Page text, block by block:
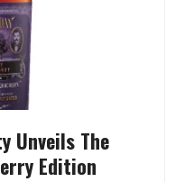
Unveils The
Edition